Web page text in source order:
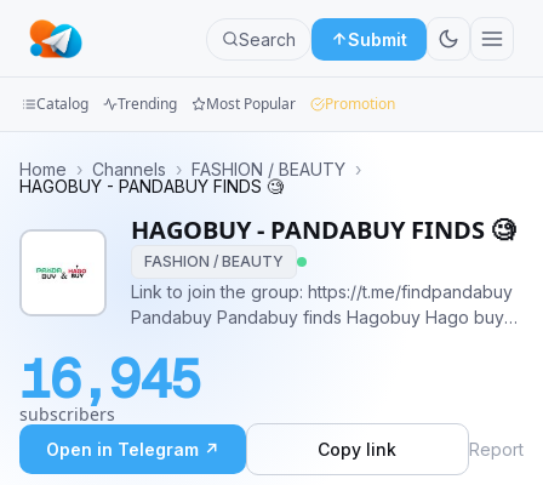
Search Submit
Categories
Apps
Blog
Catalog Trending Most Popular Promotion
Home › Channels › FASHION / BEAUTY ›
HAGOBUY - PANDABUY FINDS 🧐
HAGOBUY - PANDABUY FINDS 🧐
FASHION / BEAUTY
Link to join the group: https://t.me/findpandabuy
Pandabuy Pandabuy finds Hagobuy Hago buy
haul Pandabuy support Pandabuy community
16,945
subscribers
Open in Telegram ↗ Copy link Report